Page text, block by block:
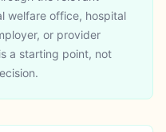
welfare office, hospital
or provider
a starting point, not